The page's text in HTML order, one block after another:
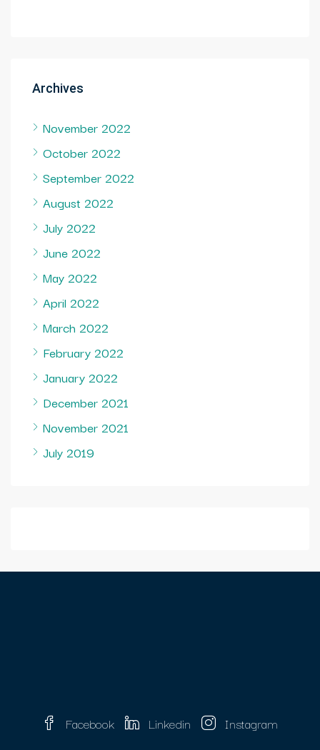
Archives
November 2022
October 2022
September 2022
August 2022
July 2022
June 2022
May 2022
April 2022
March 2022
February 2022
January 2022
December 2021
November 2021
July 2019
Facebook Linkedin Instagram